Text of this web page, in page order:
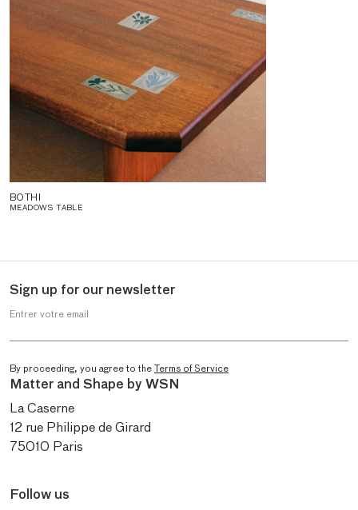
BOTHI
MEADOWS TABLE
Matter and Shape by WSN
La Caserne
12 rue Philippe de Girard
75010 Paris
Follow us
Sign up for our newsletter
Entrer votre email
By proceeding, you agree to theTerms of Service